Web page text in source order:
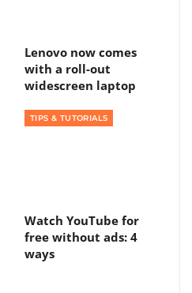
Lenovo now comes
with a roll-out
widescreen laptop
TIPS & TUTORIALS
Watch YouTube for
free without ads: 4
ways